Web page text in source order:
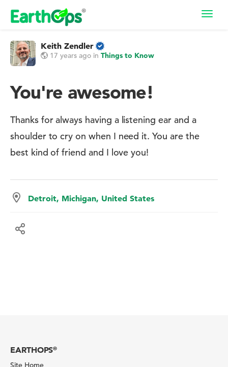
Keith Zendler
17 years ago in Things to Know
You're awesome!
Thanks for always having a listening ear and a
shoulder to cry on when I need it. You are the
best kind of friend and I love you!
Detroit, Michigan, United States
EARTHOPS®
Site Home